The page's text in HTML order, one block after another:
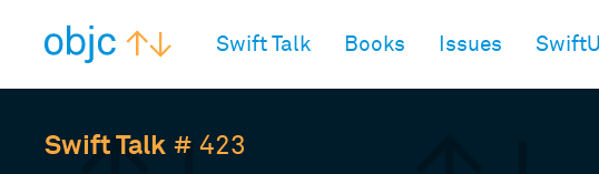
Swift Talk Books Issues
Swift Talk # 423